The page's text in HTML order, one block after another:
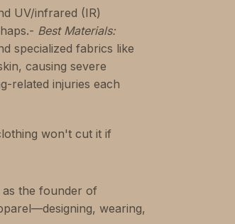
UV/infrared (IR)
Best Materials:
specialized fabrics like
causing severe
related injuries each
won't cut it if
as the founder of
wearing,